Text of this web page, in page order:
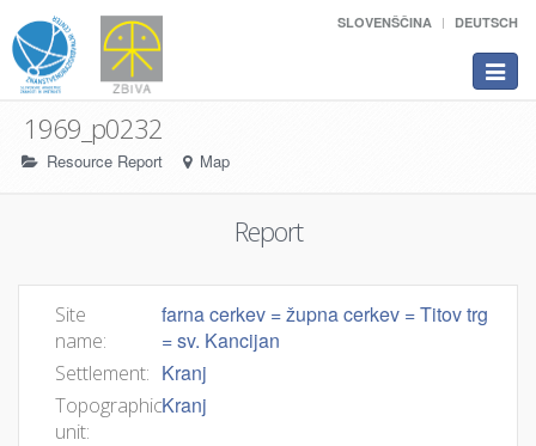
SLOVENŠČINA DEUTSCH
Toggle
1969_p0232
Resource Report Map
Report
Site
name:
farna cerkev = župna cerkev = Titov trg
= sv. Kancijan
Settlement: Kranj
Topographic
unit:
Kranj